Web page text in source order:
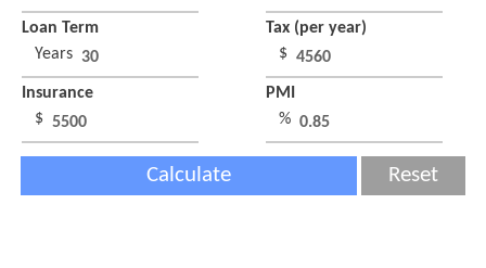
Loan Term
Years
Tax (per year)
$
Insurance
$
PMI
%
Calculate Reset